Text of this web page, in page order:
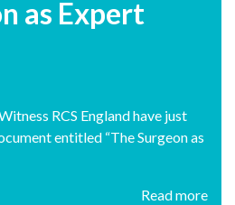
as Expert
RCS England have just
entitled “The Surgeon as
Read more